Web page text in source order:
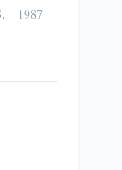
1987